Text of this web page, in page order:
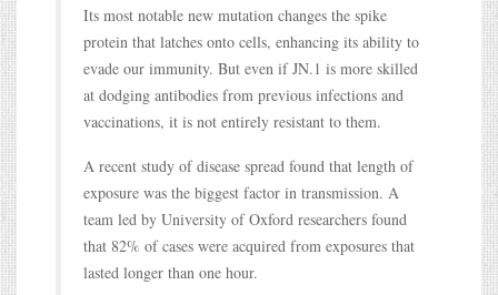
Its most notable new mutation changes the spike
protein that latches onto cells, enhancing its ability to
evade our immunity. But even if JN.1 is more skilled
at dodging antibodies from previous infections and
vaccinations, it is not entirely resistant to them.
A recent study of disease spread found that length of
exposure was the biggest factor in transmission. A
team led by University of Oxford researchers found
that 82% of cases were acquired from exposures that
lasted longer than one hour.